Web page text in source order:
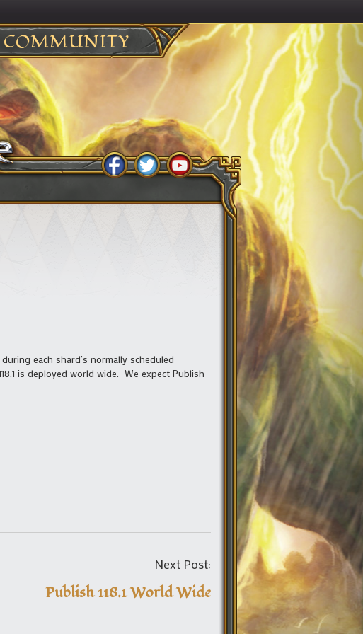
COMMUNITY
each shard’s normally scheduled
is deployed world wide. We expect Publish
Post
navigation
Next Post:
Publish 118.1 World Wide